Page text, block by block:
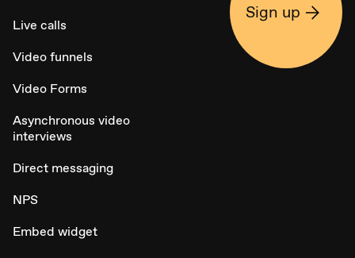
Live calls
Video funnels
Video Forms
Asynchronous video
interviews
Direct messaging
NPS
Embed widget
Sign up